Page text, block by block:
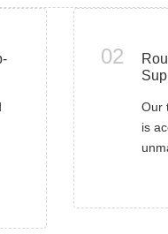
02
Our
is